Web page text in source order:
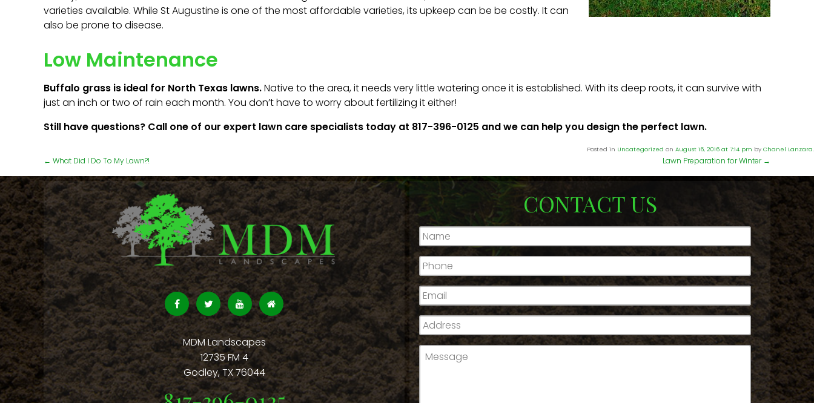
varieties available. While St Augustine is one of the most affordable varieties, its upkeep can be be costly. It can
also be prone to disease.
Low Maintenance
Buffalo grass is ideal for North Texas lawns.Native to the area, it needs very little watering once it is established. With its deep roots, it can survive with
just an inch or two of rain each month. You don’t have to worry about fertilizing it either!
Still have questions? Call one of our expert lawn care specialists today at 817-396-0125 and we can help you design the perfect lawn.
Posted in Uncategorized on August 16, 2016 at 7:14 pm by Chanel Lanzara.
← What Did I Do To My Lawn?! Lawn Preparation for Winter →
MDM Landscapes
12735 FM 4
Godley,TX76044
CONTACT US
Name*
Phone*
Email*
Address*
Message*